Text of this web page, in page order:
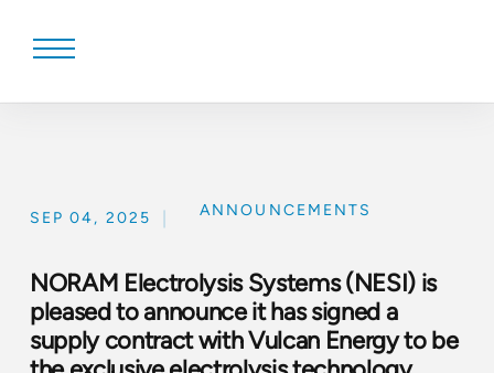
SEP 04, 2025 ANNOUNCEMENTS
NORAM Electrolysis Systems (NESI) is
pleased to announce it has signed a
supply contract with Vulcan Energy to be